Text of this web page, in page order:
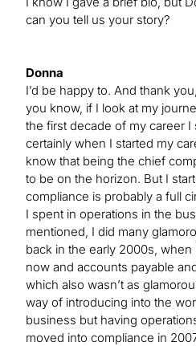
can you tell us your story?
Donna
I’d be happy to. And thank
you know, if I look at my
the first decade of my career I
certainly when I started my
know that being the chief
to be on the horizon. But I
compliance is probably a full
I spent in operations in the
mentioned, I did many
back in the early 2000s, when
now and accounts payable
which also wasn’t as
way of introducing into the
business but having
moved into compliance in